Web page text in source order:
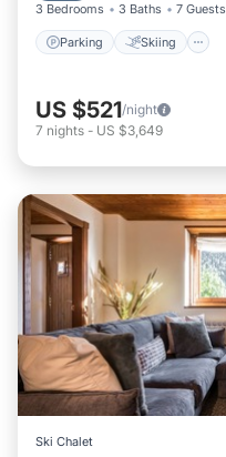
3 Bedrooms 3 Baths 7 Guests
Parking Skiing
US $521/night
7 nights - US $3,649
Ski Chalet